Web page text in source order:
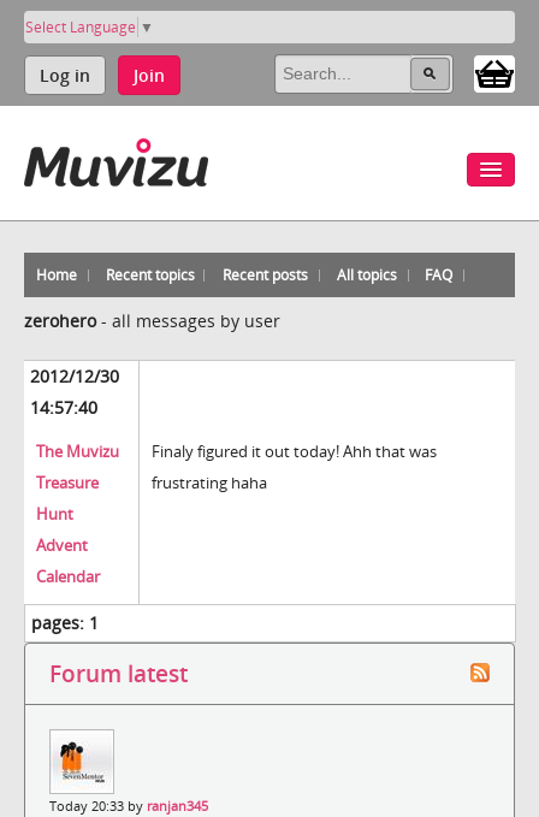
Select Language ▼
Log in Join
Home Recent topics Recent posts All topics FAQ
zerohero- all messages by user
2012/12/30
14:57:40
The Muvizu
Treasure
Hunt
Advent
Calendar
Finaly figured it out today! Ahh that was
frustrating haha
pages: 1
Forum latest
Today 20:33 by ranjan345